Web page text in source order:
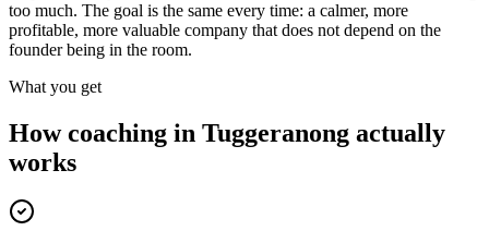
too much. The goal is the same every time: a calmer, more
profitable, more valuable company that does not depend on the
founder being in the room.
What you get
How coaching in Tuggeranong actually
works